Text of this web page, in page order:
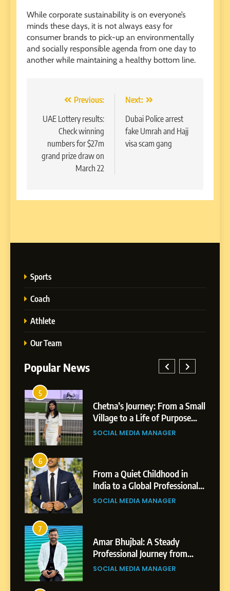
While corporate sustainability is on everyone’s
minds these days, it is not always easy for
consumer brands to pick-up an environmentally
and socially responsible agenda from one day to
another while maintaining a healthy bottom line.
navigation
Previous:
UAE Lottery results:
Check winning
numbers for $27m
grand prize draw on
March 22
Next:
Dubai Police arrest
fake Umrah and Hajj
visa scam gang
Sports
Coach
Athlete
Our Team
Popular News
Chetna’s Journey: From a Small
Village to a Life of Purpose
and Growth
SOCIAL MEDIA MANAGER
From a Quiet Childhood in
India to a Global Professional
Journey: The Story of Sagar
Gupta
SOCIAL MEDIA MANAGER
Amar Bhujbal: A Steady
Professional Journey from
Pune to Dubai’s Business
Environment
SOCIAL MEDIA MANAGER
5
Small Village to a Life of
Purpose and Growth
SOCIAL MEDIA MANAGER
6
India to a Global Professional
Journey: The Story of Sagar
Gupta
SOCIAL MEDIA MANAGER
7